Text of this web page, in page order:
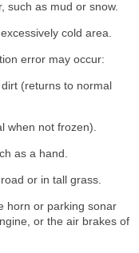
such as mud or snow.
cold area.
error may occur:
(returns to normal
when not frozen).
as a hand.
or in tall grass.
horn or parking sonar
or the air brakes of